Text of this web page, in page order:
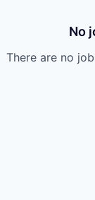
No
There are no